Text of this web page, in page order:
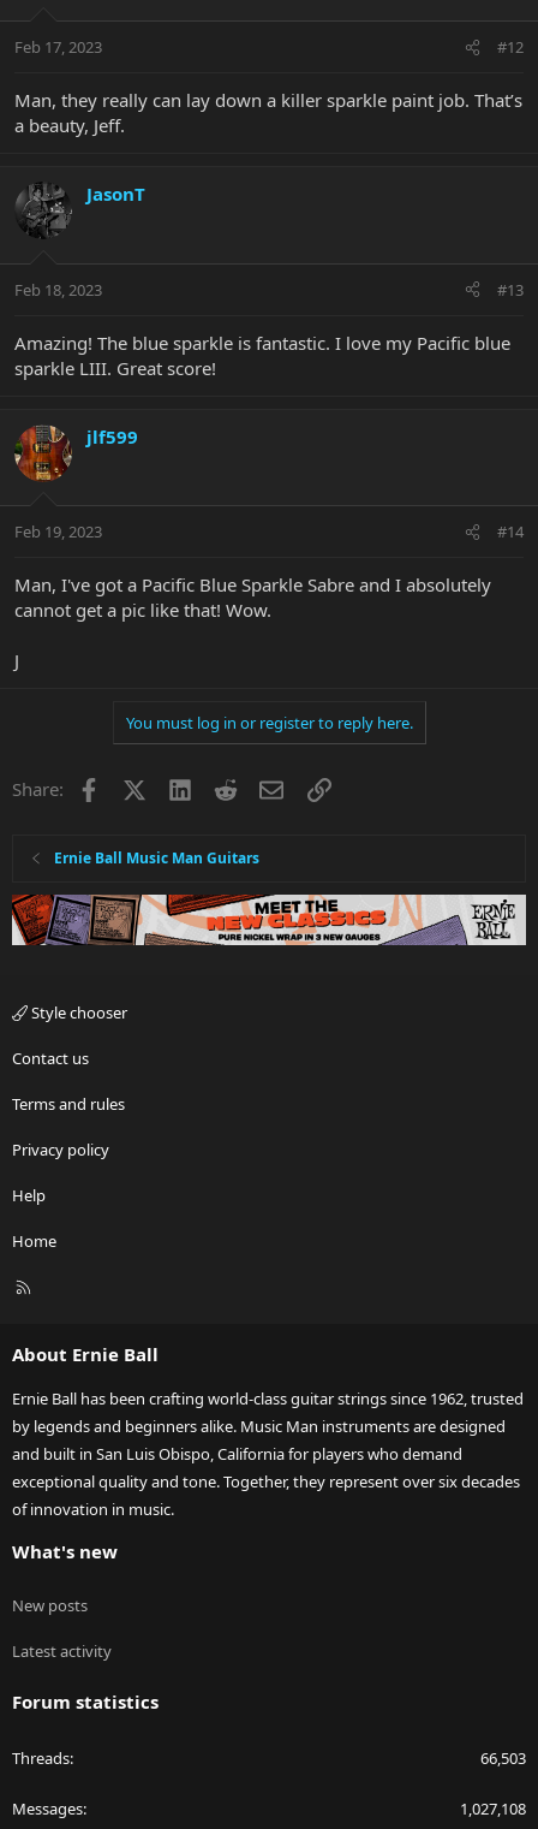
Feb 17, 2023 #12
Man, they really can lay down a killer sparkle paint job. That’s
a beauty, Jeff.
JasonT
Feb 18, 2023 #13
Amazing! The blue sparkle is fantastic. I love my Pacific blue
sparkle LIII. Great score!
jlf599
Feb 19, 2023 #14
Man, I've got a Pacific Blue Sparkle Sabre and I absolutely
cannot get a pic like that! Wow.
J
You must log in or register to reply here.
Share: Facebook LinkedInRedditEmailLink
Ernie Ball Music Man Guitars
Style chooser
Contact us
Terms and rules
Privacy policy
Help
Home
R
About Ernie Ball
Ernie Ball has been crafting world-class guitar strings since 1962, trusted
by legends and beginners alike. Music Man instruments are designed
and built in San Luis Obispo, California for players who demand
exceptional quality and tone. Together, they represent over six decades
of innovation in music.
What's new
New posts
Latest activity
Forum statistics
Threads 66,503
Messages 1,027,108